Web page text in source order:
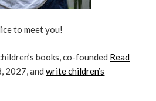
to meet you!
books, co-founded Read
2027, andwrite children’s